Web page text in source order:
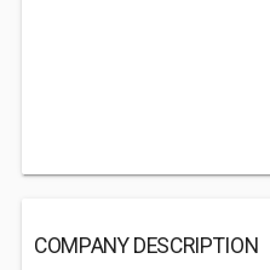
COMPANY DESCRIPTION